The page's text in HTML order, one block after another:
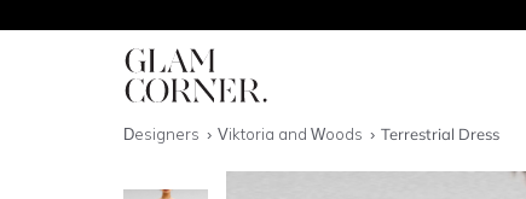
Designers Viktoria and Woods Terrestrial Dress